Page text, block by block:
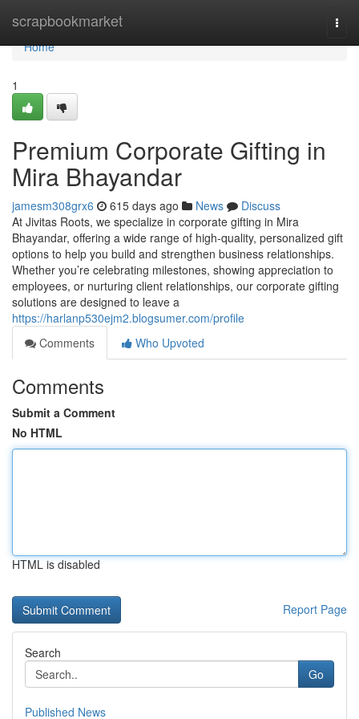
scrapbookmarket
Home
Home
1
Premium Corporate Gifting in
Mira Bhayandar
jamesm308grx6 615 days ago News
Discuss
At Jivitas Roots, we specialize in corporate gifting in Mira
Bhayandar, offering a wide range of high-quality, personalized gift
options to help you build and strengthen business relationships.
Whether you’re celebrating milestones, showing appreciation to
employees, or nurturing client relationships, our corporate gifting
solutions are designed to leave a
https://harlanp530ejm2.blogsumer.com/profile
Comments
Who Upvoted
Comments
Submit a Comment
No HTML
HTML is disabled
Report Page
Search
Go
Published News